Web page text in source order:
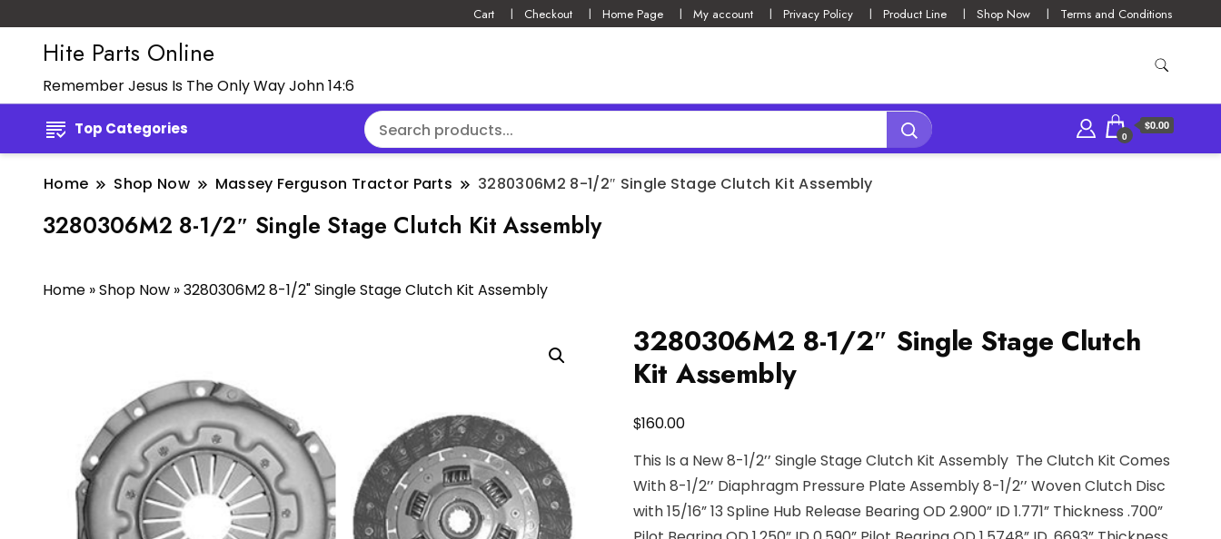
Cart Checkout Home Page My account Privacy Policy Product Line Shop Now Terms and Conditions
Hite Parts Online
Remember Jesus Is The Only Way John 14:6
Top Categories 0
$0.00
Home Shop Now Massey Ferguson Tractor Parts 3280306M2 8-1/2″ Single Stage Clutch Kit Assembly
3280306M2 8-1/2″ Single Stage Clutch Kit Assembly
Home »Shop Now »3280306M2 8-1/2" Single Stage Clutch Kit Assembly
3280306M2 8-1/2″ Single Stage Clutch
Kit Assembly
$160.00
This Is a New 8-1/2’’ Single Stage Clutch Kit Assembly The Clutch Kit Comes
With 8-1/2’’ Diaphragm Pressure Plate Assembly 8-1/2’’ Woven Clutch Disc
with 15/16” 13 Spline Hub Release Bearing OD 2.900” ID 1.771” Thickness .700”